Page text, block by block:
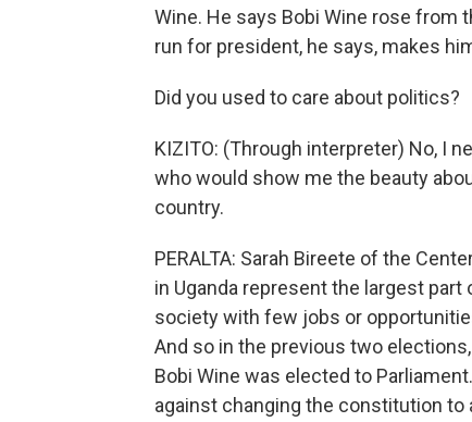
Wine. He says Bobi Wine rose from
run for president, he says, makes
Did you used to care about politics?
KIZITO: (Through interpreter) No, I
who would show me the beauty
country.
PERALTA: Sarah Bireete of the
in Uganda represent the largest
society with few jobs or
And so in the previous two
Bobi Wine was elected to
against changing the constitution